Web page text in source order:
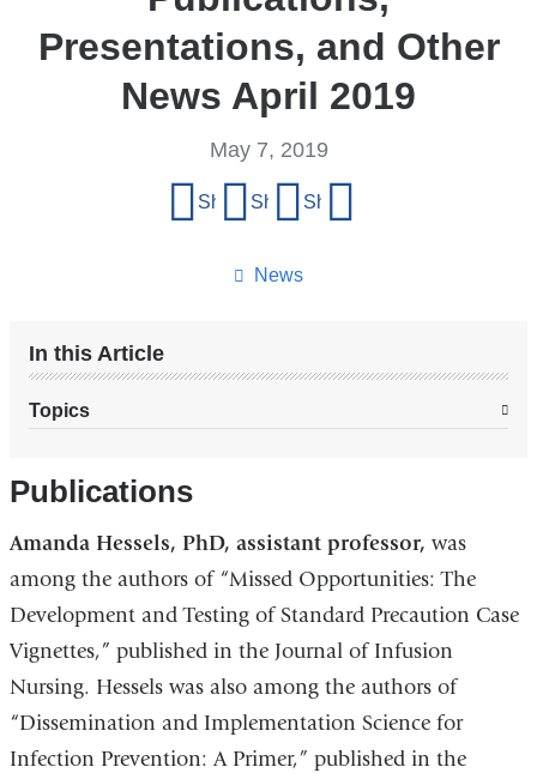
Presentations, and Other
News April 2019
News
May 7, 2019
Share on Facebook
Share on X (formerly Twitter)
Share on LinkedIn
In this Article
Topics
Publications
Amanda Hessels, PhD, assistant professor, was
among the authors of “Missed Opportunities: The
Development and Testing of Standard Precaution Case
Vignettes,” published in the Journal of Infusion
Nursing. Hessels was also among the authors of
“Dissemination and Implementation Science for
Infection Prevention: A Primer,” published in the